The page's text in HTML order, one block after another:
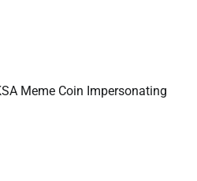
Meme Coin Impersonating